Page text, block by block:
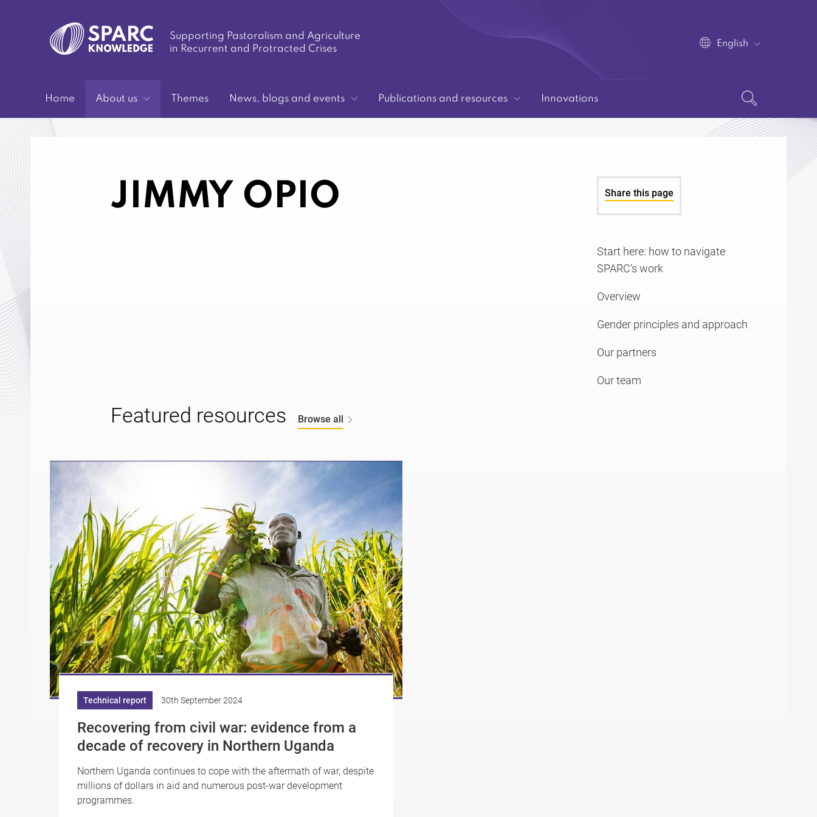
Supporting Pastoralism and Agriculture
in Recurrent and Protracted Crises
Home About us Themes News, blogs and events Publications and resources Innovations
English
JIMMY OPIO Share this page
Start here: how to navigate
SPARC's work
Overview
Gender principles and approach
Our partners
Our team
Featured resources Browse all
Technical report 30th September 2024
Recovering from civil war: evidence from a
decade of recovery in Northern Uganda
Northern Uganda continues to cope with the aftermath of war, despite
millions of dollars in aid and numerous post-war development
programmes.